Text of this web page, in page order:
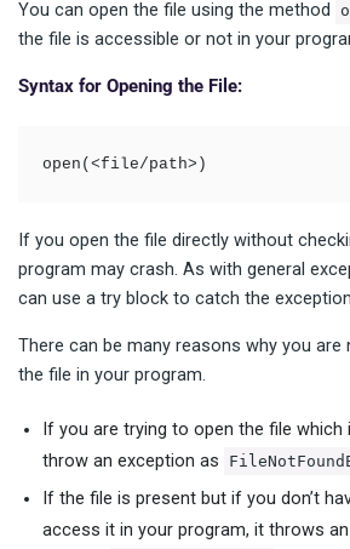
You can open the file using the method
the file is accessible or not in your
Syntax for Opening the File:
open(<file/path>)
If you open the file directly without
program may crash. As with general
can use a try block to catch the
There can be many reasons why you
the file in your program.
If you are trying to open the file which
throw an exception as
If the file is present but if you don’t
access it in your program, it throws an